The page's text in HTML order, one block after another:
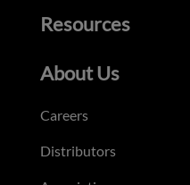
Resources
About Us
Careers
Distributors